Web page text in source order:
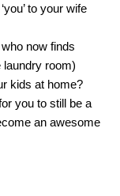
to your wife
now finds
laundry room)
kids at home?
you to still be a
an awesome